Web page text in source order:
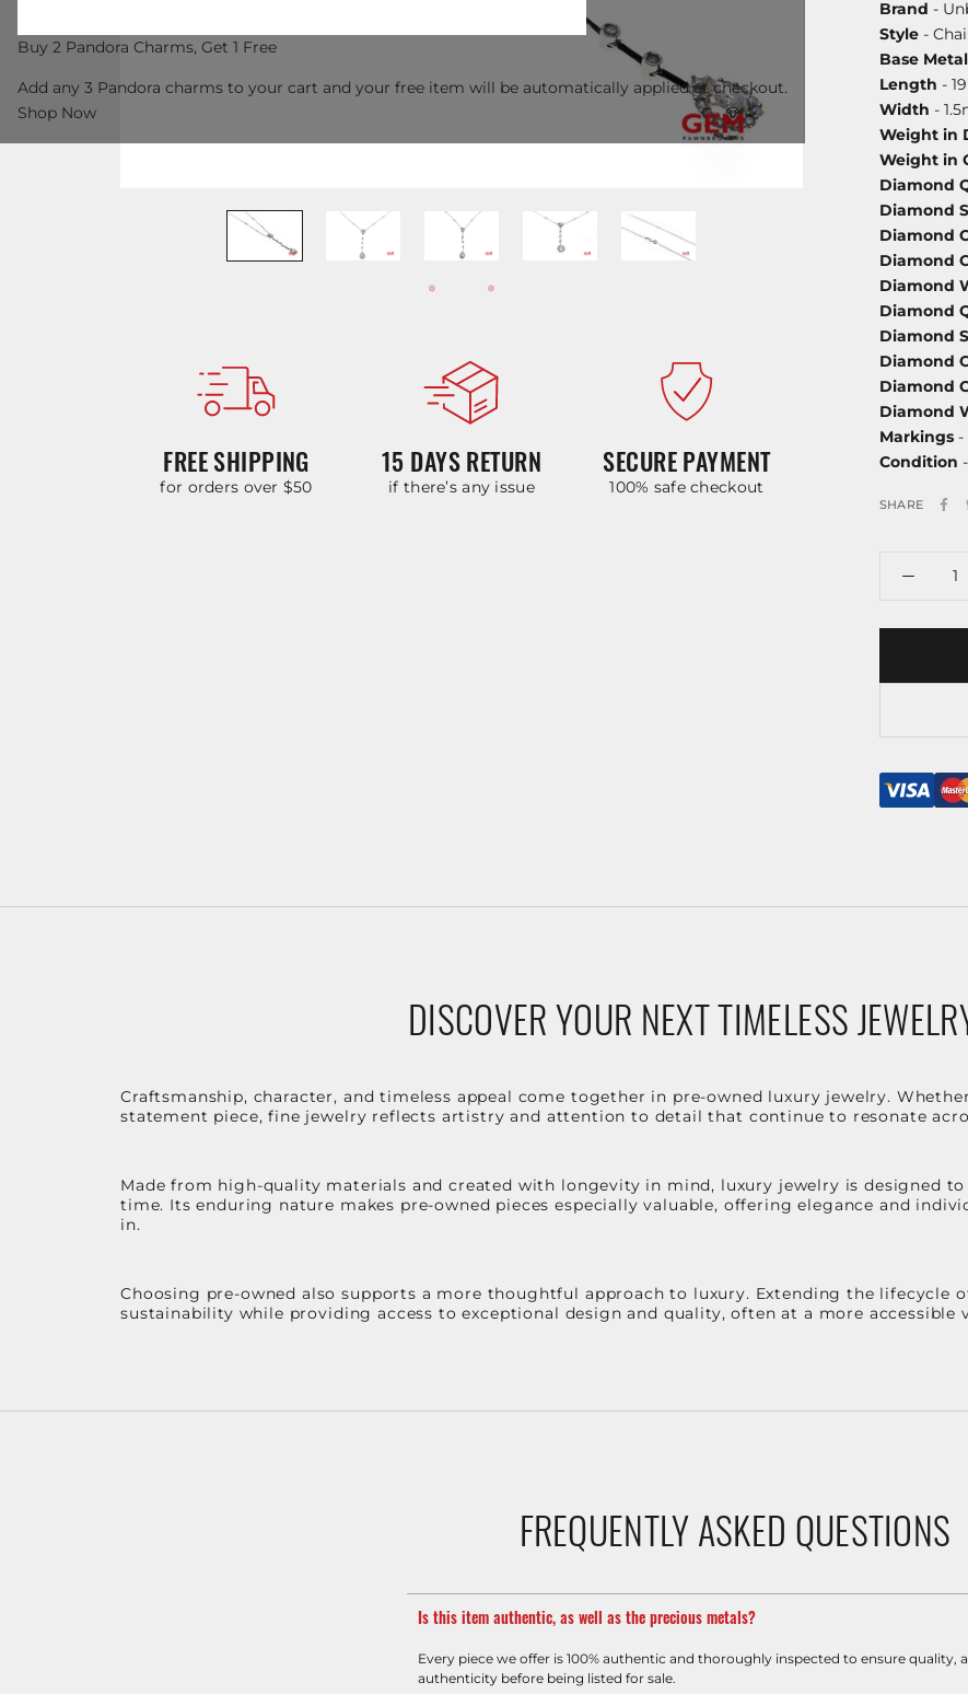
FREE SHIPPING
for orders over $50
15 DAYS RETURN
if there’s any issue
SECURE PAYMENT
100% safe checkout
Brand -
Style -
Base Metal
Length -
Width -
Weight in
Weight in
Diamond
Diamond
Diamond
Diamond
Diamond
Diamond
Diamond
Diamond
Diamond
Diamond
Markings -
Condition
SHARE
DISCOVER YOUR NEXT TIMELESS
Craftsmanship, character, and timeless appeal come together in pre-owned luxury jewelry.
statement piece, fine jewelry reflects artistry and attention to detail that continue to resonate
Made from high-quality materials and created with longevity in mind, luxury jewelry is designed
time. Its enduring nature makes pre-owned pieces especially valuable, offering elegance and
in.
Choosing pre-owned also supports a more thoughtful approach to luxury. Extending the lifecycle
sustainability while providing access to exceptional design and quality, often at a more accessible
FREQUENTLY ASKED QUESTIONS
Is this item authentic, as well as the precious metals?
Every piece we offer is 100% authentic and thoroughly inspected to ensure quality,
authenticity before being listed for sale.
Buy 2 Pandora Charms, Get 1 Free
Add any 3 Pandora charms to your cart and your free item will be automatically applied at checkout.
Shop Now